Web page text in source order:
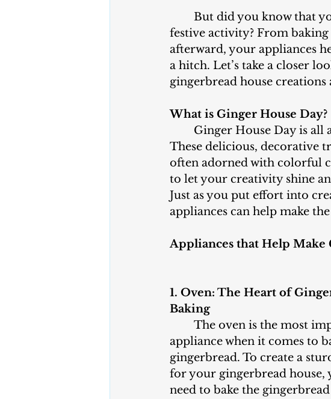
festive activity? From
afterward, your appliances
a hitch. Let’s take a closer
gingerbread house
What is Ginger House Day?
These delicious, decorative
often adorned with colorful
to let your creativity shine
Just as you put effort into
appliances can help make
Appliances that Help Make
1. Oven: The Heart of
Baking
appliance when it comes to
gingerbread. To create a
for your gingerbread house,
need to bake the